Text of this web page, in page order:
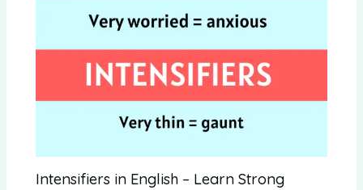
Intensifiers in English – Learn Strong